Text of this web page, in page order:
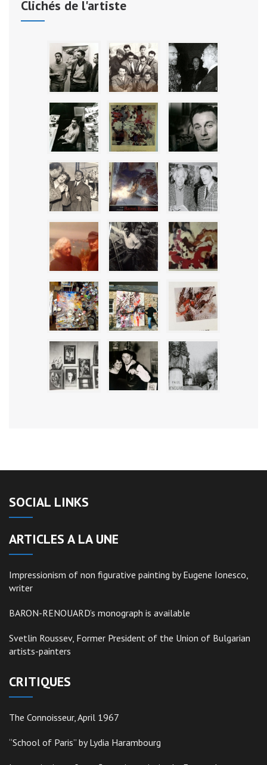
Clichés de l'artiste
SOCIAL LINKS
ARTICLES A LA UNE
Impressionism of non figurative painting by Eugene Ionesco,
writer
BARON-RENOUARD’s monograph is available
Svetlin Roussev, Former President of the Union of Bulgarian
artists-painters
CRITIQUES
The Connoisseur, April 1967
“School of Paris” by Lydia Harambourg